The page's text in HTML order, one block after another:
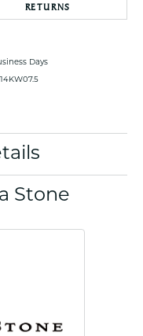
RETURNS
Days
Stone